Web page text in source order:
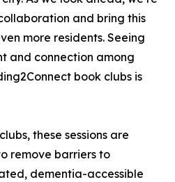
and bring this
more residents. Seeing
and connection among
book clubs is
these sessions are
remove barriers to
dementia-accessible